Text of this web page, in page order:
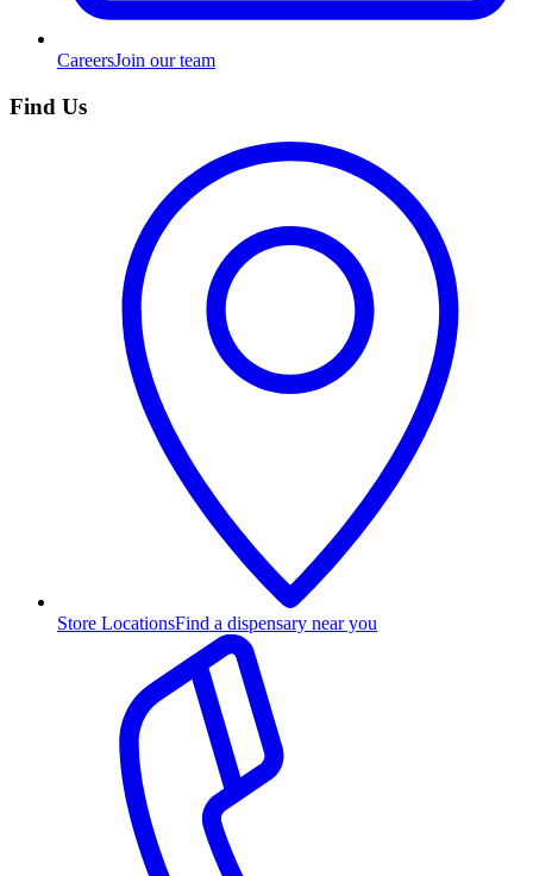
CareersJoin our team
Find Us
Store LocationsFind a dispensary near you